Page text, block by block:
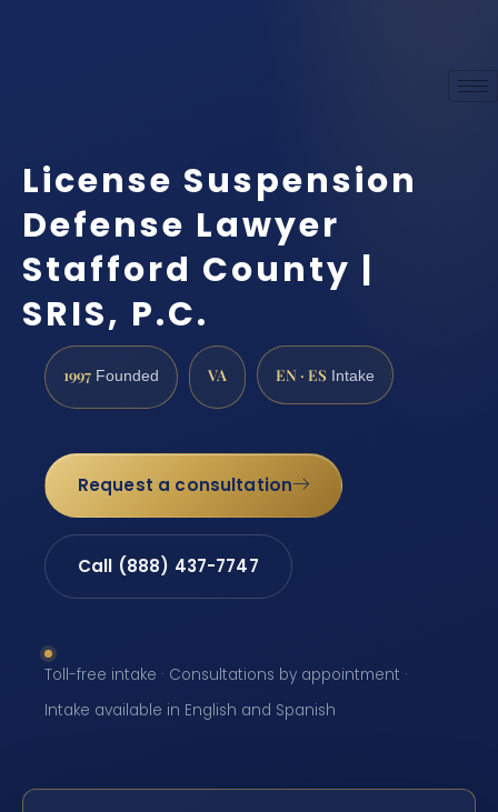
License Suspension
Defense Lawyer
Stafford County |
SRIS, P.C.
1997 Founded VA EN · ES Intake
Request a consultation
Call (888) 437-7747
Toll-free intake · Consultations by appointment ·
Intake available in English and Spanish